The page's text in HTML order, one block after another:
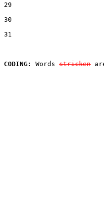
29
30
31
CODING:
Words stricken